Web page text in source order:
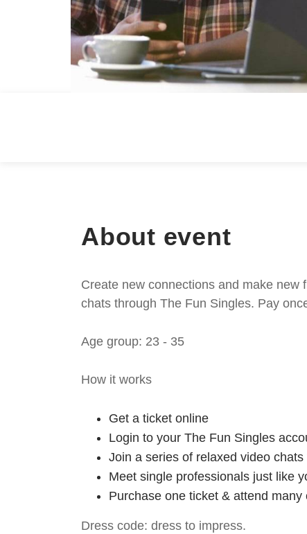
About event
Create new connections and make new
chats through The Fun Singles. Pay
Age group: 23 - 35
How it works
Get a ticket online
Login to your The Fun Singles
Join a series of relaxed video
Meet single professionals just like
Purchase one ticket & attend many
Dress code: dress to impress.